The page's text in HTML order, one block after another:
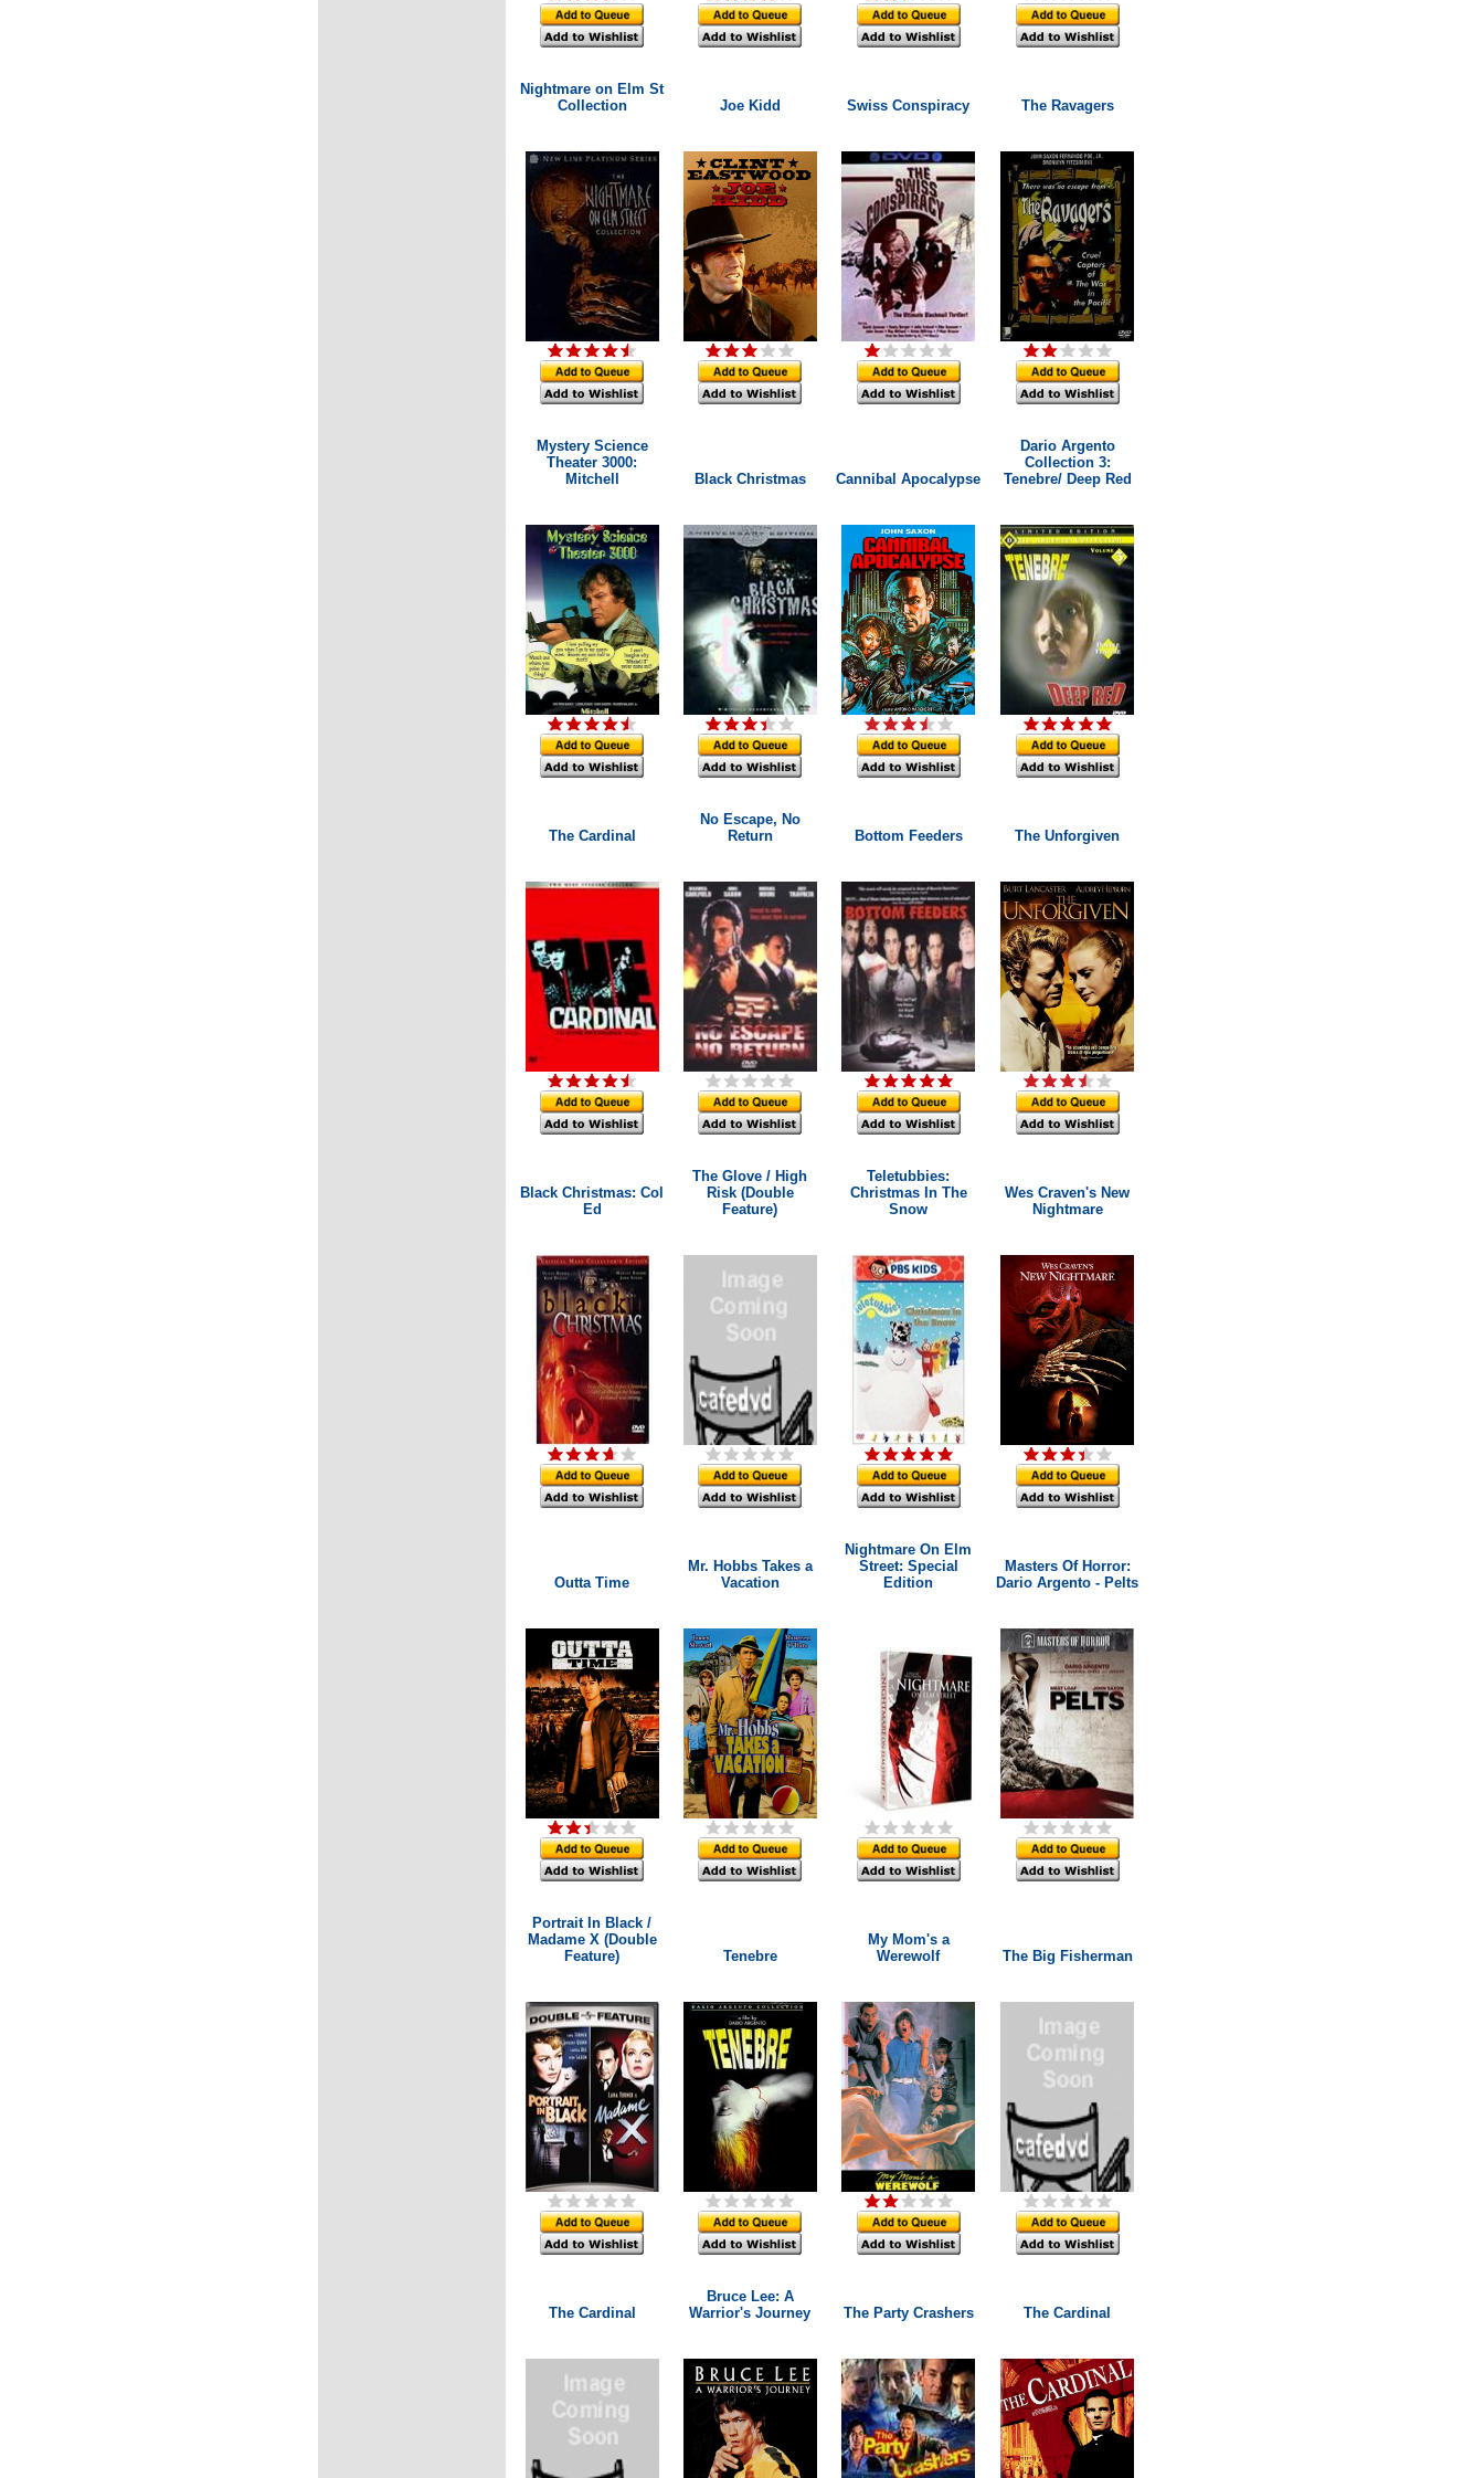
Nightmare on Elm St
Collection
Joe Kidd Swiss Conspiracy The Ravagers
Mystery Science
Theater 3000:
Mitchell
Black Christmas Cannibal Apocalypse
Dario Argento
Collection 3:
Tenebre/ Deep Red
The Cardinal
No Escape, No
Return
Bottom Feeders The Unforgiven
Black Christmas: Col
Ed
The Glove / High
Risk (Double
Feature)
Teletubbies:
Christmas In The
Snow
Wes Craven's New
Nightmare
Outta Time
Mr. Hobbs Takes a
Vacation
Nightmare On Elm
Street: Special
Edition
Masters Of Horror:
Dario Argento - Pelts
Portrait In Black /
Madame X (Double
Feature)
Tenebre
My Mom's a
Werewolf
The Big Fisherman
The Cardinal
Bruce Lee: A
Warrior's Journey
The Party Crashers The Cardinal